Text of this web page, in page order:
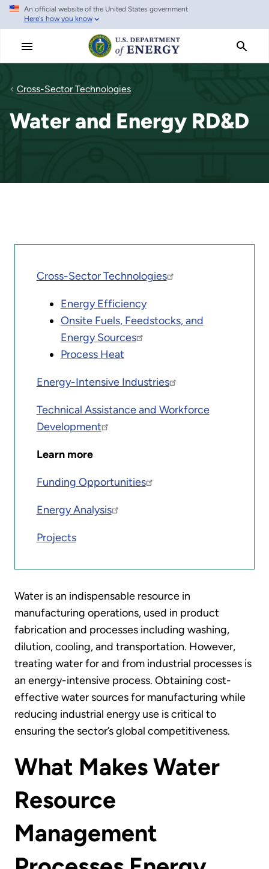
Skip
main
An official website of the United States government
Here's how you know
Cross-Sector Technologies
Water and Energy RD&D
Cross-Sector Technologies
Energy Efficiency
Onsite Fuels, Feedstocks, and
Energy Sources
Process Heat
Energy-Intensive Industries
Technical Assistance and Workforce
Development
Learn more
Funding Opportunities
Energy Analysis
Projects
Water is an indispensable resource in
manufacturing operations, used in product
fabrication and processes including washing,
dilution, cooling, and transportation. However,
treating water for and from industrial processes is
an energy-intensive process. Obtaining cost-
effective water sources for manufacturing while
reducing industrial energy use is critical to
ensuring the sector’s global competitiveness.
What Makes Water
Resource
Management